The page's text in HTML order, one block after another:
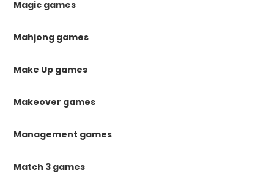
Magic games
Mahjong games
Make Up games
Makeover games
Management games
Match 3 games